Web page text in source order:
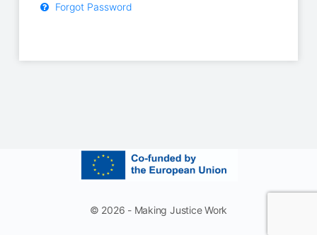
Forgot Password
© 2026 - Making Justice Work